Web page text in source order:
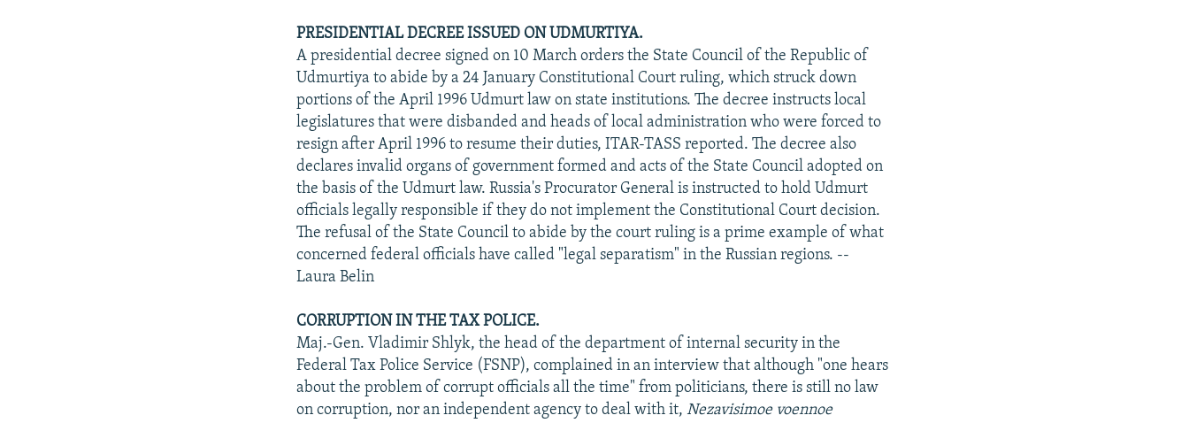
PRESIDENTIAL DECREE ISSUED ON UDMURTIYA.
A presidential decree signed on 10 March orders the State Council of the Republic of
Udmurtiya to abide by a 24 January Constitutional Court ruling, which struck down
portions of the April 1996 Udmurt law on state institutions. The decree instructs local
legislatures that were disbanded and heads of local administration who were forced to
resign after April 1996 to resume their duties, ITAR-TASS reported. The decree also
declares invalid organs of government formed and acts of the State Council adopted on
the basis of the Udmurt law. Russia's Procurator General is instructed to hold Udmurt
officials legally responsible if they do not implement the Constitutional Court decision.
The refusal of the State Council to abide by the court ruling is a prime example of what
concerned federal officials have called "legal separatism" in the Russian regions. --
Laura Belin
CORRUPTION IN THE TAX POLICE.
Maj.-Gen. Vladimir Shlyk, the head of the department of internal security in the
Federal Tax Police Service (FSNP), complained in an interview that although "one hears
about the problem of corrupt officials all the time" from politicians, there is still no law
on corruption, nor an independent agency to deal with it,Nezavisimoe voennoe